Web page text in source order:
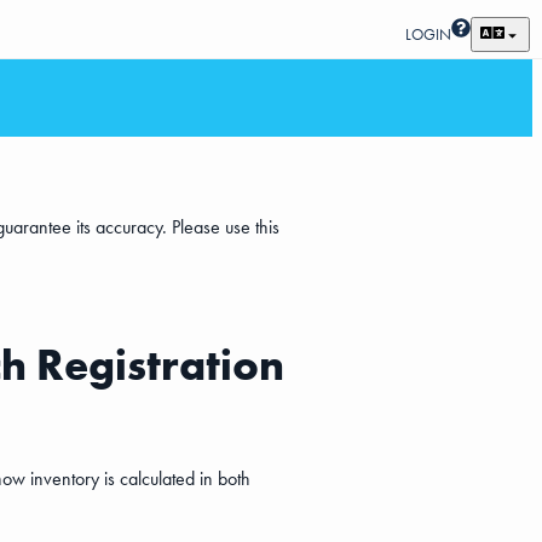
LOGIN
its accuracy. Please use this
Registration
inventory is calculated in both